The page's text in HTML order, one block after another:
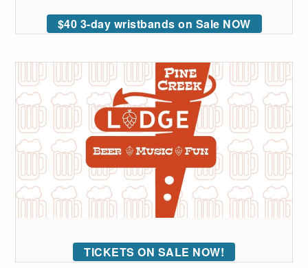
$40 3-day wristbands on Sale NOW
TICKETS ON SALE NOW!